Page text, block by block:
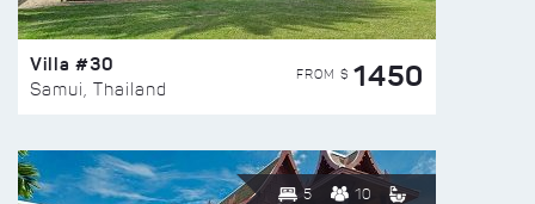
Villa #30
Samui, Thailand
FROM $ 1450
5 10